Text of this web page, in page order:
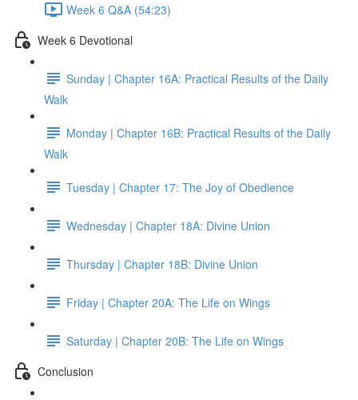
Week 6 Q&A (54:23)
Week 6 Devotional
Sunday | Chapter 16A: Practical Results of the Daily
Walk
Monday | Chapter 16B: Practical Results of the Daily
Walk
Tuesday | Chapter 17: The Joy of Obedience
Wednesday | Chapter 18A: Divine Union
Thursday | Chapter 18B: Divine Union
Friday | Chapter 20A: The Life on Wings
Saturday | Chapter 20B: The Life on Wings
Conclusion